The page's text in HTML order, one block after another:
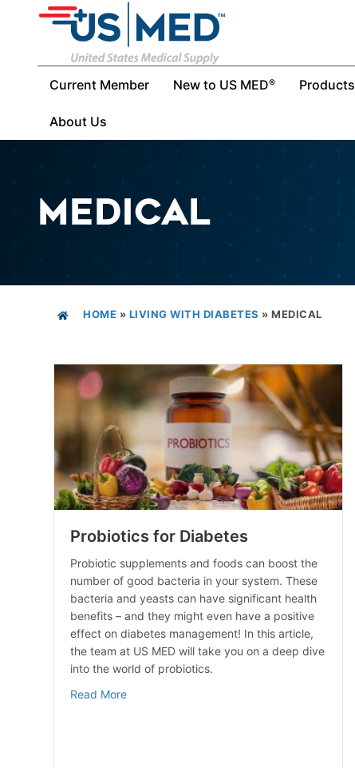
Current Member New to US MED® Products
About Us
MEDICAL
HOME » LIVING WITH DIABETES » MEDICAL
Probiotics for Diabetes
Probiotic supplements and foods can boost the
number of good bacteria in your system. These
bacteria and yeasts can have significant health
benefits – and they might even have a positive
effect on diabetes management! In this article,
the team at US MED will take you on a deep dive
into the world of probiotics.
Read Moreabout Probiotics for Diabetes